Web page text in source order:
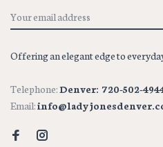
Offering an elegant edge to
Telephone:Denver: 720-502-
Email: